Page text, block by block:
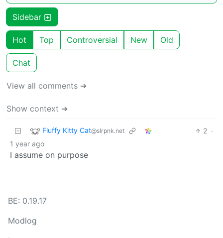
Sidebar
Hot Top Controversial New Old
Chat
View all comments ➔
Show context ➔
Fluffy Kitty Cat@slrpnk.net 2 ·
1 year ago
I assume on purpose
BE: 0.19.17
Modlog